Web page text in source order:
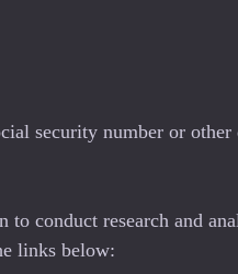
security number or other
conduct research and
links below: